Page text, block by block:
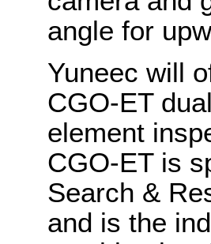
angle for
Yuneec will
CGO-ET
element
CGO-ET is
Search &
and is the